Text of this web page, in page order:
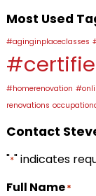
Most Used
#aginginplaceclasses
#homerenovation
renovations
Contact
"*" indicates
Full Name*